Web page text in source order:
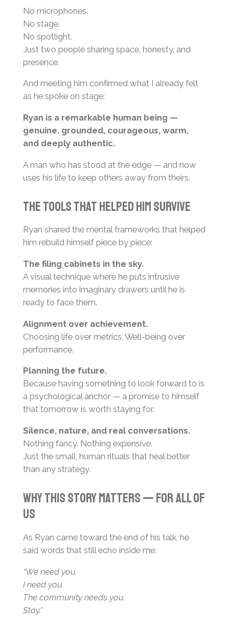
No microphones.
No stage.
No spotlight.
Just two people sharing space, honesty, and
presence.
And meeting him confirmed what I already felt
as he spoke on stage:
Ryan is a remarkable human being —
genuine, grounded, courageous, warm,
and deeply authentic.
A man who has stood at the edge — and now
uses his life to keep others away from theirs.
The Tools That Helped Him Survive
Ryan shared the mental frameworks that helped
him rebuild himself piece by piece:
The filing cabinets in the sky.
A visual technique where he puts intrusive
memories into imaginary drawers until he is
ready to face them.
Alignment over achievement.
Choosing life over metrics. Well-being over
performance.
Planning the future.
Because having something to look forward to is
a psychological anchor — a promise to himself
that tomorrow is worth staying for.
Silence, nature, and real conversations.
Nothing fancy. Nothing expensive.
Just the small, human rituals that heal better
than any strategy.
Why This Story Matters — For All of
Us
As Ryan came toward the end of his talk, he
said words that still echo inside me:
“We need you.
I need you.
The community needs you.
Stay.”